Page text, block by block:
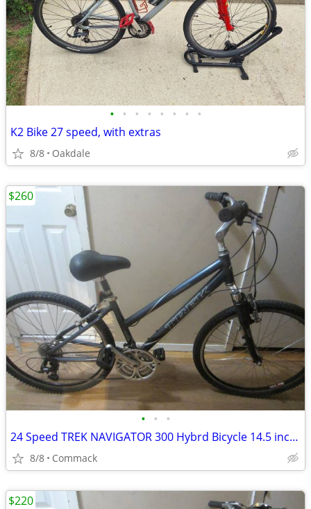
• • • • • • • •
K2 Bike 27 speed, with extras
8/8 Oakdale
• • •
24 Speed TREK NAVIGATOR 300 Hybrd Bicycle 14.5 inch frame
8/8 Commack
$260
$220